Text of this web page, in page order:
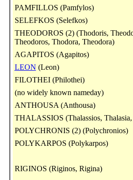
PAMFILLOS (Pamfylos)
SELEFKOS (Selefkos)
THEODOROS (2) (Thodoris,
Theodoros, Thodora, Theodora)
AGAPITOS (Agapitos)
LEON (Leon)
FILOTHEI (Philothei)
(no widely known nameday)
ANTHOUSA (Anthousa)
THALASSIOS (Thalassios,
POLYCHRONIS (2) (Polychronios)
POLYKARPOS (Polykarpos)
RIGINOS (Riginos, Rigina)